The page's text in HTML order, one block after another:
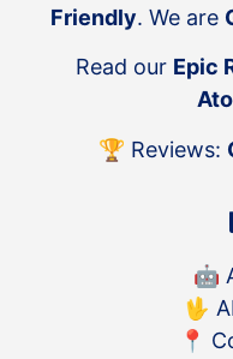
Friendly. We are
Read our Epic
🏆 Reviews:
🤖
🖖
📍